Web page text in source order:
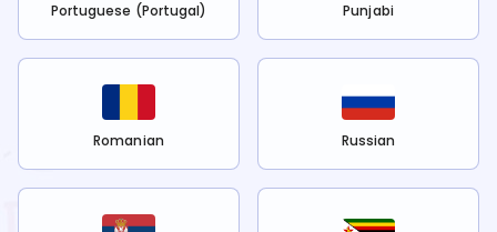
Portuguese (Portugal) Punjabi
Romanian Russian